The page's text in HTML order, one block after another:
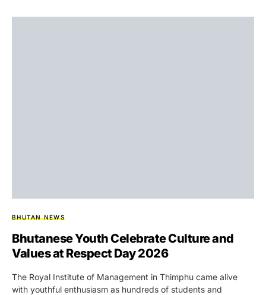
BHUTAN NEWS
Bhutanese Youth Celebrate Culture and
Values at Respect Day 2026
The Royal Institute of Management in Thimphu came alive
with youthful enthusiasm as hundreds of students and